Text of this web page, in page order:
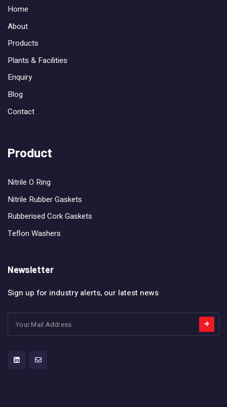
Home
About
Products
Plants & Facilities
Enquiry
Blog
Contact
Product
Nitrile O Ring
Nitrile Rubber Gaskets
Rubberised Cork Gaskets
Teflon Washers
Newsletter
Sign up for industry alerts, our latest news